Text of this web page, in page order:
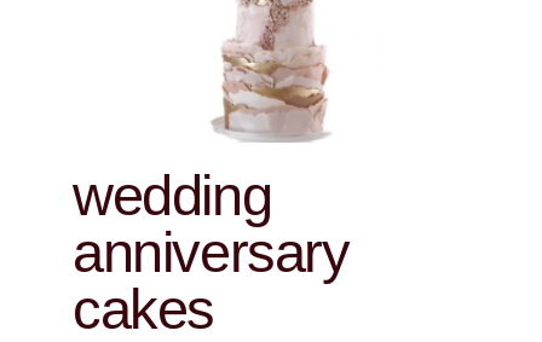
wedding
anniversary
cakes